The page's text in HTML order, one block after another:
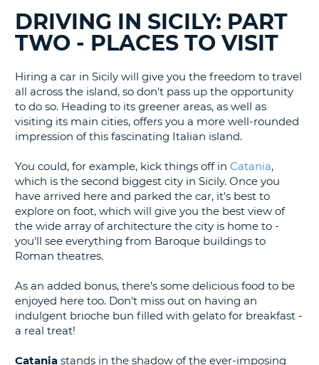
UNITED KINGDOM
SEARCHING
BLOGS......
DRIVING IN SICILY: PART
TWO - PLACES TO VISIT
Hiring a car in Sicily will give you the freedom to travel
all across the island, so don't pass up the opportunity
to do so. Heading to its greener areas, as well as
visiting its main cities, offers you a more well-rounded
impression of this fascinating Italian island.
You could, for example, kick things off in Catania,
which is the second biggest city in Sicily. Once you
have arrived here and parked the car, it's best to
explore on foot, which will give you the best view of
the wide array of architecture the city is home to -
you'll see everything from Baroque buildings to
Roman theatres.
As an added bonus, there's some delicious food to be
enjoyed here too. Don't miss out on having an
indulgent brioche bun filled with gelato for breakfast -
a real treat!
Catania stands in the shadow of the ever-imposing